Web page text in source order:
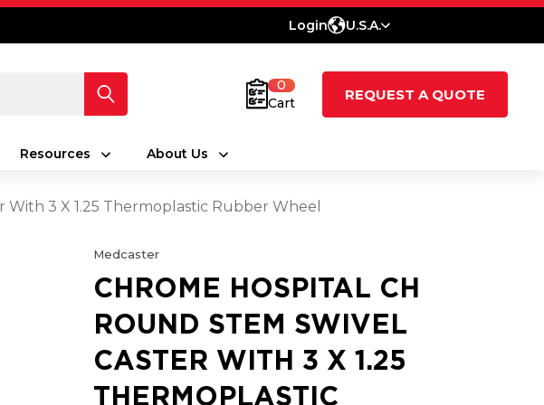
Login U.S.A.
0
Cart
REQUEST A QUOTE
Resources About Us
3 X 1.25 Thermoplastic Rubber Wheel
Medcaster
CHROME HOSPITAL CH
ROUND STEM SWIVEL
CASTER WITH 3 X 1.25
THERMOPLASTIC